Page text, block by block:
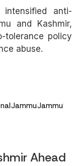
anti-
and Kashmir,
tolerance policy
abuse.
JammuJammu
Ahead